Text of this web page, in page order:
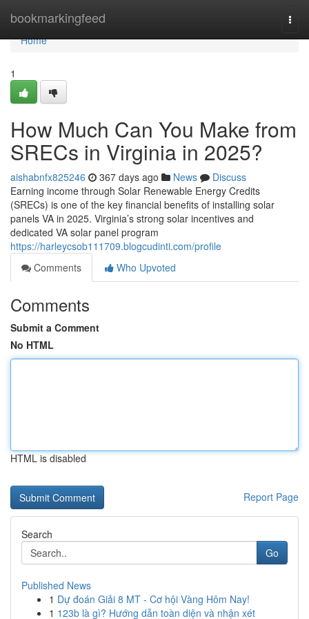
bookmarkingfeed
Home
Home
1
How Much Can You Make from
SRECs in Virginia in 2025?
aishabnfx825246 367 days ago News
Discuss
Earning income through Solar Renewable Energy Credits
(SRECs) is one of the key financial benefits of installing solar
panels VA in 2025. Virginia’s strong solar incentives and
dedicated VA solar panel program
https://harleycsob111709.blogcudinti.com/profile
Comments
Who Upvoted
Comments
Submit a Comment
No HTML
HTML is disabled
Report Page
Search
Go
Published News
1 Dự đoán Giải 8 MT - Cơ hội Vàng Hôm Nay!
1 123b là gì? Hướng dẫn toàn diện và nhận xét